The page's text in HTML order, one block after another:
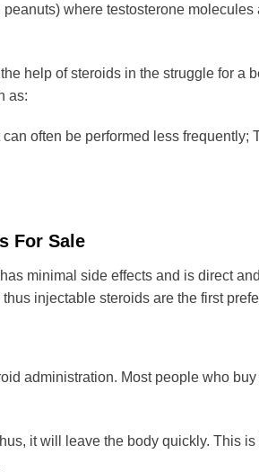
where testosterone
help of steroids in the struggle for a
as:
often be performed less
For Sale
minimal side effects and is direct
injectable steroids are the first
administration. Most people who
it will leave the body quickly. This